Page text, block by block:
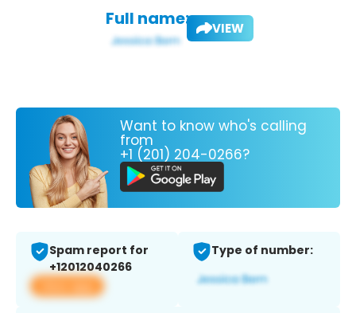
Full name: VIEW
Want to know who's calling
from
+1 (201) 204-0266?
Spam report for
+12012040266
View app
Type of number: